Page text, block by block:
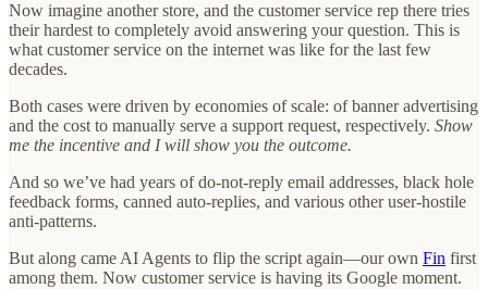
Now imagine another store, and the customer service rep there tries
their hardest to completely avoid answering your question. This is
what customer service on the internet was like for the last few
decades.
Both cases were driven by economies of scale: of banner advertising
and the cost to manually serve a support request, respectively. Show
me the incentive and I will show you the outcome.
And so we’ve had years of do-not-reply email addresses, black hole
feedback forms, canned auto-replies, and various other user-hostile
anti-patterns.
But along came AI Agents to flip the script again—our own Fin first
among them. Now customer service is having its Google moment.